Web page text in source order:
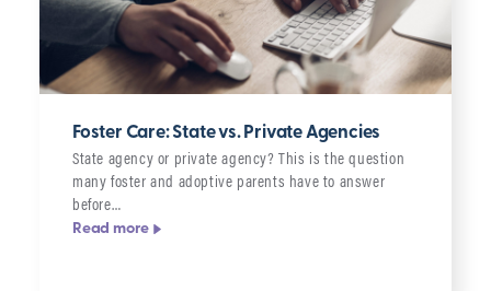
Foster Care: State vs. Private Agencies
State agency or private agency? This is the question
many foster and adoptive parents have to answer
before…
Read more